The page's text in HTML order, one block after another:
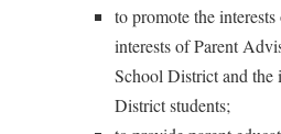
to promote the
interests of Parent
School District and the
District students;